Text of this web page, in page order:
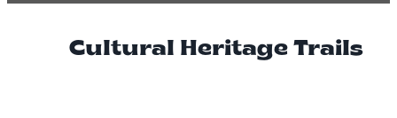
Cultural Heritage Trails